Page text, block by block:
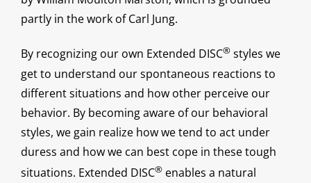
partly in the work of Carl Jung.
By recognizing our own Extended DISC® styles we
get to understand our spontaneous reactions to
different situations and how other perceive our
behavior. By becoming aware of our behavioral
styles, we gain realize how we tend to act under
duress and how we can best cope in these tough
situations. Extended DISC® enables a natural